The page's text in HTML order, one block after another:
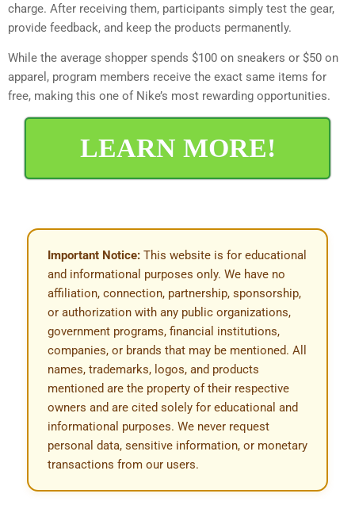
charge. After receiving them, participants simply test the gear,
provide feedback, and keep the products permanently.
While the average shopper spends $100 on sneakers or $50 on
apparel, program members receive the exact same items for
free, making this one of Nike’s most rewarding opportunities.
LEARN MORE!
Important Notice: This website is for educational
and informational purposes only. We have no
affiliation, connection, partnership, sponsorship,
or authorization with any public organizations,
government programs, financial institutions,
companies, or brands that may be mentioned. All
names, trademarks, logos, and products
mentioned are the property of their respective
owners and are cited solely for educational and
informational purposes. We never request
personal data, sensitive information, or monetary
transactions from our users.